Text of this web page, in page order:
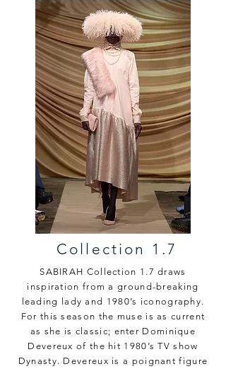
Collection 1.7
SABIRAH Collection 1.7 draws
inspiration from a ground-breaking
leading lady and 1980’s iconography.
For this season the muse is as current
as she is classic; enter Dominique
Devereux of the hit 1980’s TV show
Dynasty. Devereux is a poignant figure